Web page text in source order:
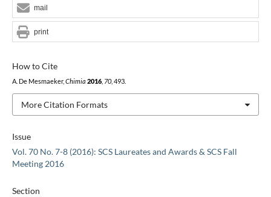
Issue
Vol. 70 No. 7-8 (2016): SCS Laureates and Awards & SCS Fall
Meeting 2016
Section
How to Cite
A. De Mesmaeker, Chimia 2016, 70, 493.
More Citation Formats
mail
print